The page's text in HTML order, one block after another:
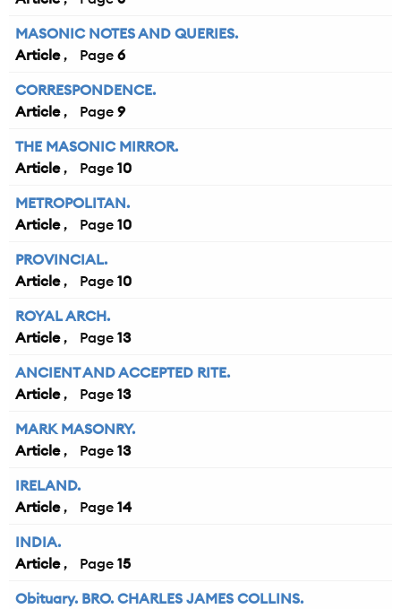
MASONIC NOTES AND QUERIES.
Article
6
CORRESPONDENCE.
Article
9
THE MASONIC MIRROR.
Article
10
METROPOLITAN.
Article
10
PROVINCIAL.
Article
10
ROYAL ARCH.
Article
13
ANCIENT AND ACCEPTED RITE.
Article
13
MARK MASONRY.
Article
13
IRELAND.
Article
14
INDIA.
Article
15
Obituary. BRO. CHARLES JAMES COLLINS.